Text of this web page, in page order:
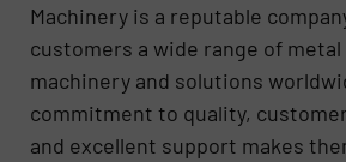
Machinery is a reputable
customers a wide range of metal
machinery and solutions
commitment to quality,
and excellent support makes